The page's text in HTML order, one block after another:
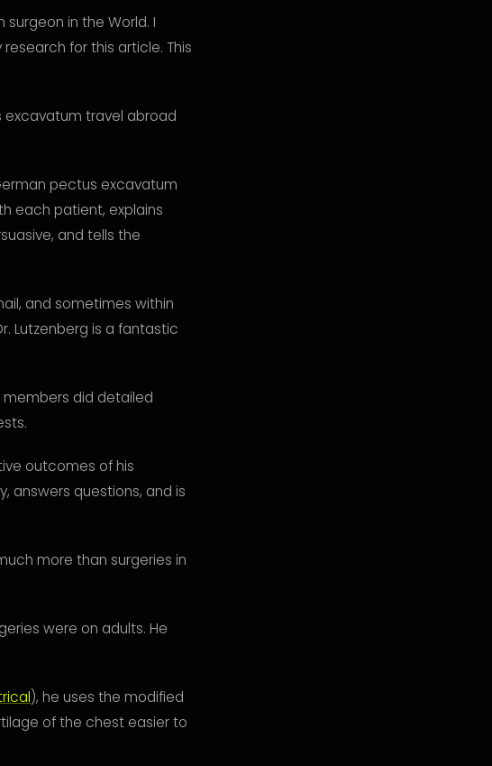
in the World. I
for this article. This
excavatum travel abroad
pectus excavatum
each patient, explains
and tells the
and sometimes within
Lutzenberg is a fantastic
did detailed
outcomes of his
answers questions, and is
more than surgeries in
were on adults. He
), he uses the modified
of the chest easier to